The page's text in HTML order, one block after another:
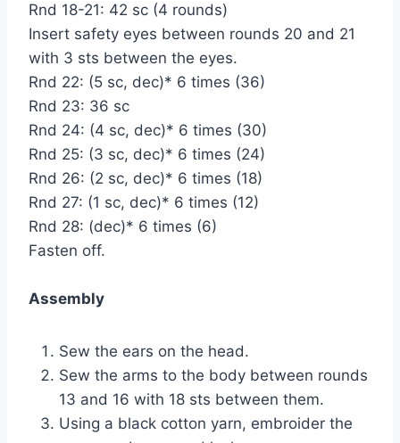
Rnd 18-21: 42 sc (4 rounds)
Insert safety eyes between rounds 20 and 21
with 3 sts between the eyes.
Rnd 22: (5 sc, dec)* 6 times (36)
Rnd 23: 36 sc
Rnd 24: (4 sc, dec)* 6 times (30)
Rnd 25: (3 sc, dec)* 6 times (24)
Rnd 26: (2 sc, dec)* 6 times (18)
Rnd 27: (1 sc, dec)* 6 times (12)
Rnd 28: (dec)* 6 times (6)
Fasten off.
Assembly
Sew the ears on the head.
Sew the arms to the body between rounds
13 and 16 with 18 sts between them.
Using a black cotton yarn, embroider the